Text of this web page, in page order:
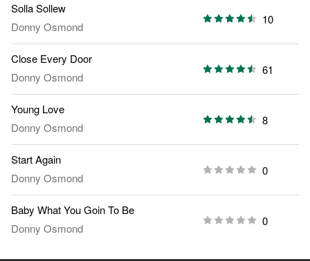
Solla Sollew
Donny Osmond
10
Close Every Door
Donny Osmond
61
Young Love
Donny Osmond
8
Start Again
Donny Osmond
0
Baby What You Goin To Be
Donny Osmond
0